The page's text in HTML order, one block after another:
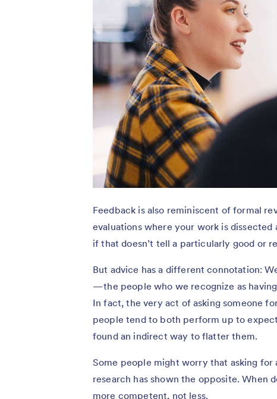
Feedback is also reminiscent of formal
evaluations where your work is dissected
if that doesn’t tell a particularly good or
But advice has a different connotation:
— the people who we recognize as
In fact, the very act of asking someone
people tend to both perform up to
found an indirect way to flatter them.
Some people might worry that asking
research has shown the opposite. When
more competent, not less.